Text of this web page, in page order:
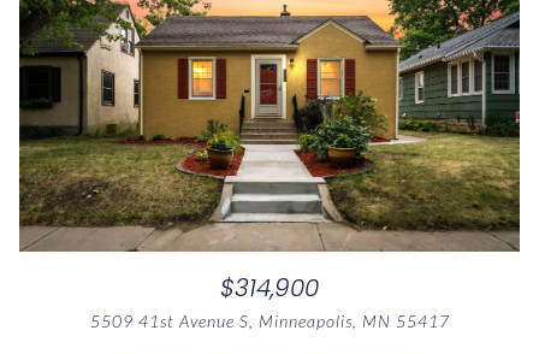
$314,900
5509 41st Avenue S, Minneapolis, MN 55417